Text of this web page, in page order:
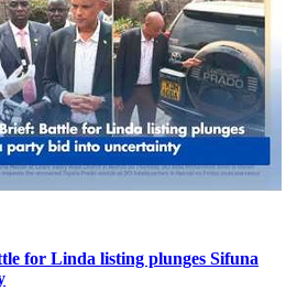
for Linda listing plunges Sifuna